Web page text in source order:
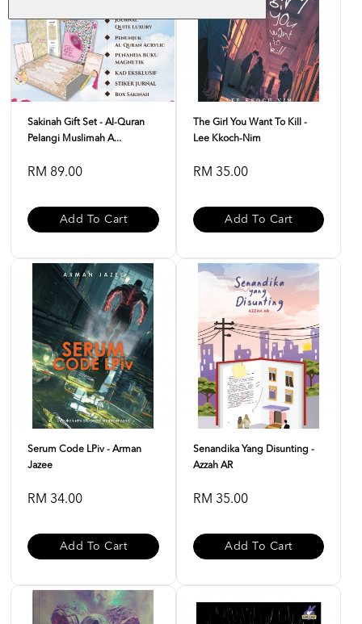
Sakinah Gift Set - Al-Quran
Pelangi Muslimah A...
RM 89.00
Add To Cart
The Girl You Want To Kill -
Lee Kkoch-Nim
RM 35.00
Add To Cart
Serum Code LPiv - Arman
Jazee
RM 34.00
Add To Cart
Senandika Yang Disunting -
Azzah AR
RM 35.00
Add To Cart